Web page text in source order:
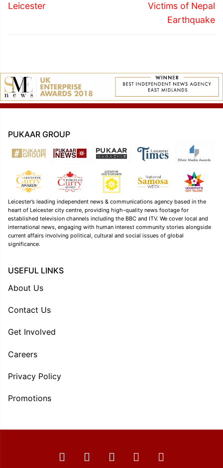
Leicester
Victims of Nepal
Earthquake
PUKAAR GROUP
Leicester’s leading independent news & communications agency based in the
heart of Leicester city centre, providing high-quality news footage for
established television channels including the BBC and ITV. We cover local and
international news, engaging with human interest community stories alongside
current affairs involving political, cultural and social issues of global
significance.
USEFUL LINKS
About Us
Contact Us
Get Involved
Careers
Privacy Policy
Promotions